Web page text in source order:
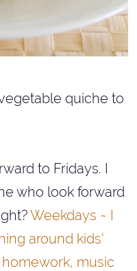
quiche to
to Fridays. I
who look forward
Weekdays ~ I
around kids'
music